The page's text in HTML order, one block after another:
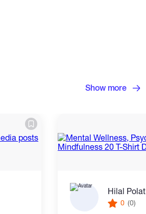
Show more
Hilal Polat
0 (0)